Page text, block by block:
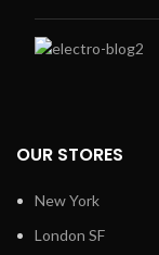
OUR STORES
New York
London SF